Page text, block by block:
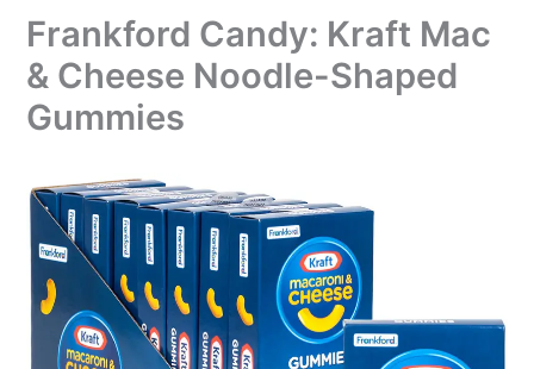
Frankford Candy: Kraft Mac
& Cheese Noodle-Shaped
Gummies